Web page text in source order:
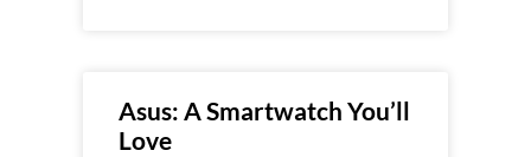
Asus: A Smartwatch You’ll
Love